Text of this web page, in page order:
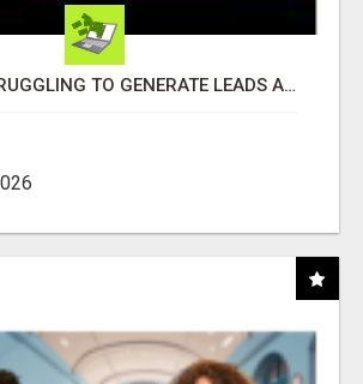
TIRED OF STRUGGLING TO GENERATE LEADS AND INCOME ONLINE?